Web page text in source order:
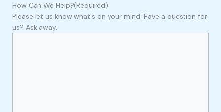
How Can We Help?(Required)
Please let us know what's on your mind. Have a question for
us? Ask away.